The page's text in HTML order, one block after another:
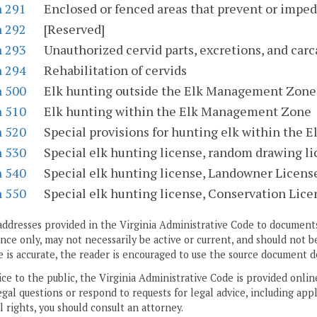
291
Enclosed or fenced areas that prevent or
292
[Reserved]
293
Unauthorized cervid parts, excretions, and
294
Rehabilitation of cervids
500
Elk hunting outside the Elk Management Zone
510
Elk hunting within the Elk Management Zone
520
Special provisions for hunting elk within the
530
Special elk hunting license, random drawing
540
Special elk hunting license, Landowner
550
Special elk hunting license, Conservation
provided in the Virginia Administrative Code to
only, may not necessarily be active or current, and should not
is accurate, the reader is encouraged to use the source document
to the public, the Virginia Administrative Code is provided
questions or respond to requests for legal advice, including
rights, you should consult an attorney.